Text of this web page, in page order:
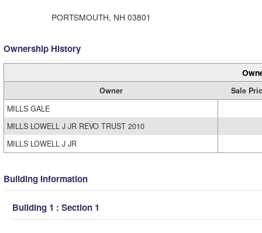
PORTSMOUTH, NH 03801
Ownership History
Owner
Sale
MILLS GALE
MILLS LOWELL J JR REVO TRUST 2010
MILLS LOWELL J JR
Building Information
Building 1 : Section 1